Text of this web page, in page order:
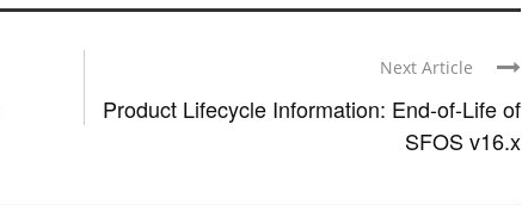
Next Article
Product Lifecycle Information: End-of-Life of
SFOS v16.x